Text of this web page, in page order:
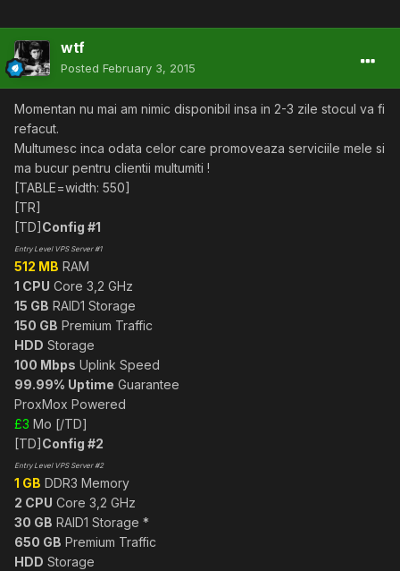
wtf
Posted February 3, 2015
Momentan nu mai am nimic disponibil insa in 2-3 zile stocul va fi
refacut.
Multumesc inca odata celor care promoveaza serviciile mele si
ma bucur pentru clientii multumiti !
[TABLE=width: 550]
[TR]
[TD] Config #1
Entry Level VPS Server #1
512 MB RAM
1 CPU Core 3,2 GHz
15 GB RAID1 Storage
150 GB Premium Traffic
HDD Storage
100 Mbps Uplink Speed
99.99% Uptime Guarantee
ProxMox Powered
£3 Mo [/TD]
[TD] Config #2
Entry Level VPS Server #2
1 GB DDR3 Memory
2 CPU Core 3,2 GHz
30 GB RAID1 Storage *
650 GB Premium Traffic
HDD Storage